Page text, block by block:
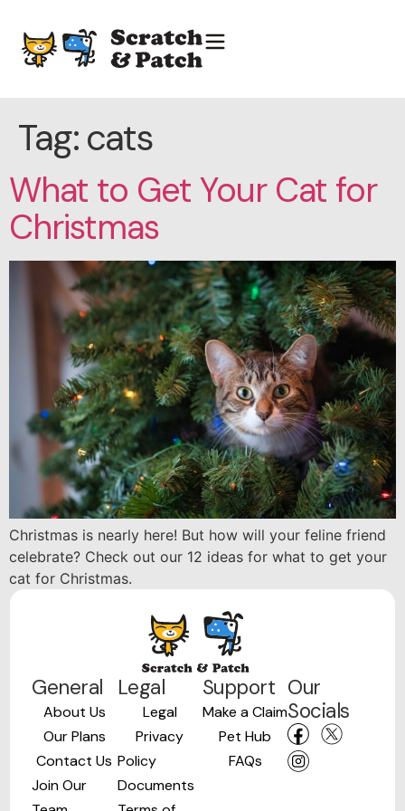
Tag:cats
What to Get Your Cat for
Christmas
Christmas is nearly here! But how will your feline friend
celebrate? Check out our 12 ideas for what to get your
cat for Christmas.
General
About Us
Our Plans
Contact Us
Join Our
Legal
Legal
Privacy
Policy
Documents
Support
Make a Claim
Pet Hub
FAQs
Our
Socials